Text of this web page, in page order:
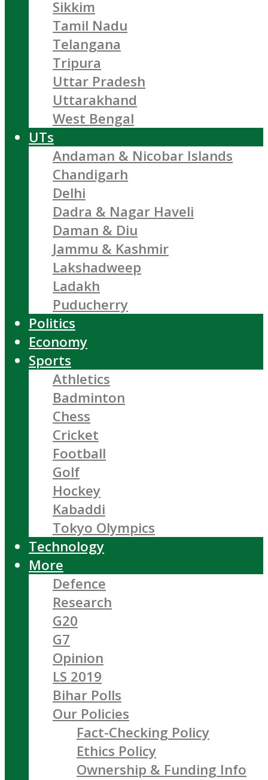
Sikkim
Tamil Nadu
Telangana
Tripura
Uttar Pradesh
Uttarakhand
West Bengal
UTs
Andaman & Nicobar Islands
Chandigarh
Delhi
Dadra & Nagar Haveli
Daman & Diu
Jammu & Kashmir
Lakshadweep
Ladakh
Puducherry
Politics
Economy
Sports
Athletics
Badminton
Chess
Cricket
Football
Golf
Hockey
Kabaddi
Tokyo Olympics
Technology
More
Defence
Research
G20
G7
Opinion
LS 2019
Bihar Polls
Our Policies
Fact-Checking Policy
Ethics Policy
Ownership & Funding Info